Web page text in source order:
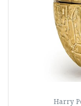
Harry